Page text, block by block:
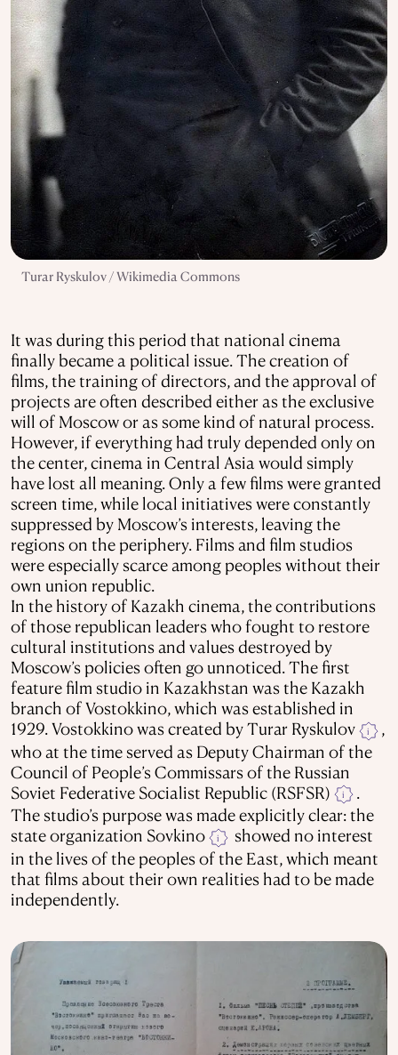
Turar Ryskulov / Wikimedia Commons
It was during this period that national cinema
finally became a political issue. The creation of
films, the training of directors, and the approval of
projects are often described either as the exclusive
will of Moscow or as some kind of natural process.
However, if everything had truly depended only on
the center, cinema in Central Asia would simply
have lost all meaning. Only a few films were granted
screen time, while local initiatives were constantly
suppressed by Moscow’s interests, leaving the
regions on the periphery. Films and film studios
were especially scarce among peoples without their
own union republic.
In the history of Kazakh cinema, the contributions
of those republican leaders who fought to restore
cultural institutions and values destroyed by
Moscow’s policies often go unnoticed. The first
feature film studio in Kazakhstan was the Kazakh
branch of Vostokkino, which was established in
1929. Vostokkino was created by Turar Ryskulov
i
,
who at the time served as Deputy Chairman of the
Council of People’s Commissars of the Russian
Soviet Federative Socialist Republic (RSFSR)
i
.
The studio’s purpose was made explicitly clear: the
state organization Sovkino
i
showed no interest
in the lives of the peoples of the East, which meant
that films about their own realities had to be made
independently.